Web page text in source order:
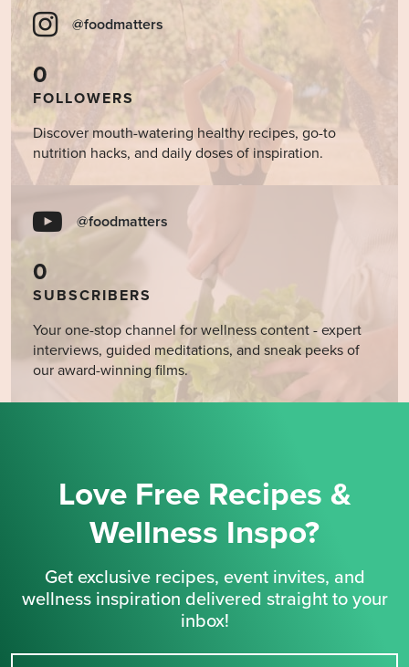
@foodmatters
0
FOLLOWERS
Discover mouth-watering healthy recipes, go-to
nutrition hacks, and daily doses of inspiration.
@foodmatters
0
SUBSCRIBERS
Your one-stop channel for wellness content - expert
interviews, guided meditations, and sneak peeks of
our award-winning films.
Love Free Recipes &
Wellness Inspo?
Get exclusive recipes, event invites, and
wellness inspiration delivered straight to your
inbox!